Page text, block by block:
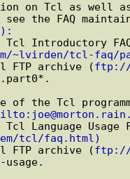
on Tcl as well
see the FAQ
Tcl Introductory
~lvirden/tcl-faq/
FTP archive (ftp://
of the Tcl
Language Usage
tcl/faq.html)
FTP archive (ftp://